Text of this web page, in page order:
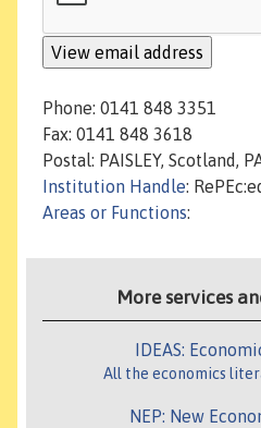
Phone: 0141 848 3351
Fax: 0141 848 3618
Postal: PAISLEY, Scotland,
Institution Handle:
Areas or Functions:
More services
IDEAS:
All the economics
NEP: New